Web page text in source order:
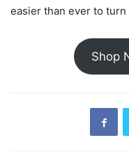
easier than ever to
Shop